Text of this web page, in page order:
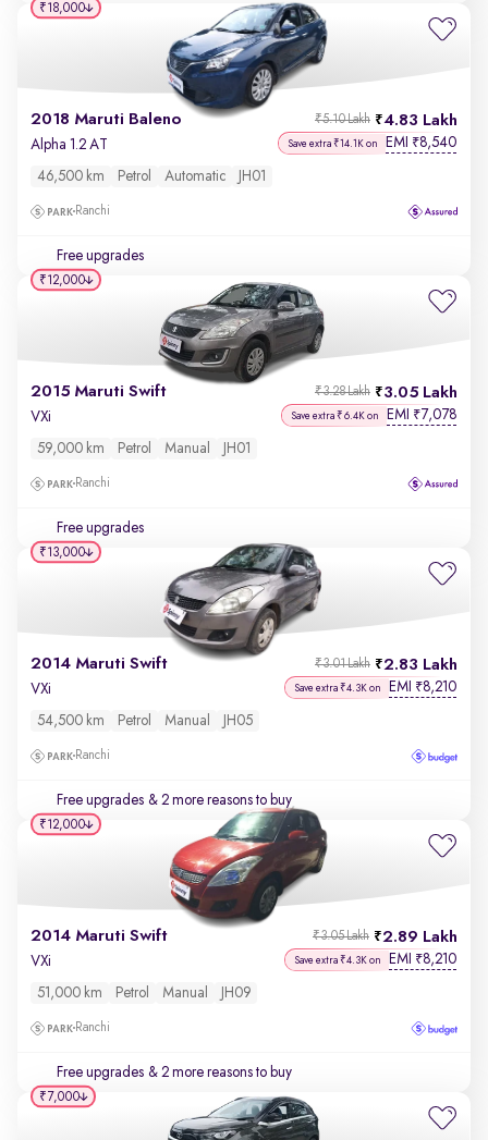
2018 Maruti Baleno 4.83 Lakh
₹5.10 Lakh
Alpha 1.2 AT Save extra ₹14.1K on EMI ₹8,540
46,500 km Petrol Automatic JH01
Ranchi
Free upgrades
₹18,000
2015 Maruti Swift 3.05 Lakh
₹3.28 Lakh
VXi Save extra ₹6.4K on EMI ₹7,078
59,000 km Petrol Manual JH01
Ranchi
Free upgrades
₹12,000
2014 Maruti Swift 2.83 Lakh
₹3.01 Lakh
VXi Save extra ₹4.3K on EMI ₹8,210
54,500 km Petrol Manual JH05
Ranchi
Free upgrades & 2 more reasons to buy
₹13,000
2014 Maruti Swift 2.89 Lakh
₹3.05 Lakh
VXi Save extra ₹4.3K on EMI ₹8,210
51,000 km Petrol Manual JH09
Ranchi
Free upgrades & 2 more reasons to buy
₹12,000
₹7,000